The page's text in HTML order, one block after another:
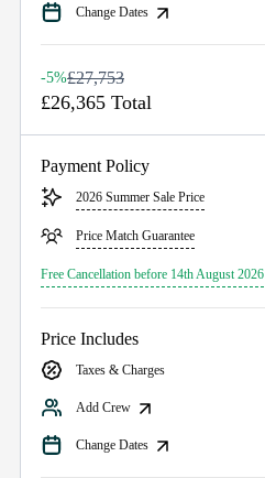
Change Dates
-5%£27,753
£26,365 Total
Payment Policy
2026 Summer Sale Price
Price Match Guarantee
Free Cancellation before 14th August 2026
Price Includes
Taxes & Charges
Add Crew
Change Dates